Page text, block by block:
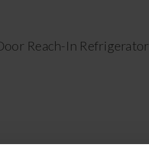
Reach-In Refrigerator